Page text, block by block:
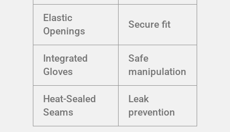
Elastic
Openings
Secure fit
Integrated
Gloves
Safe
manipulation
Heat-Sealed
Seams
Leak
prevention